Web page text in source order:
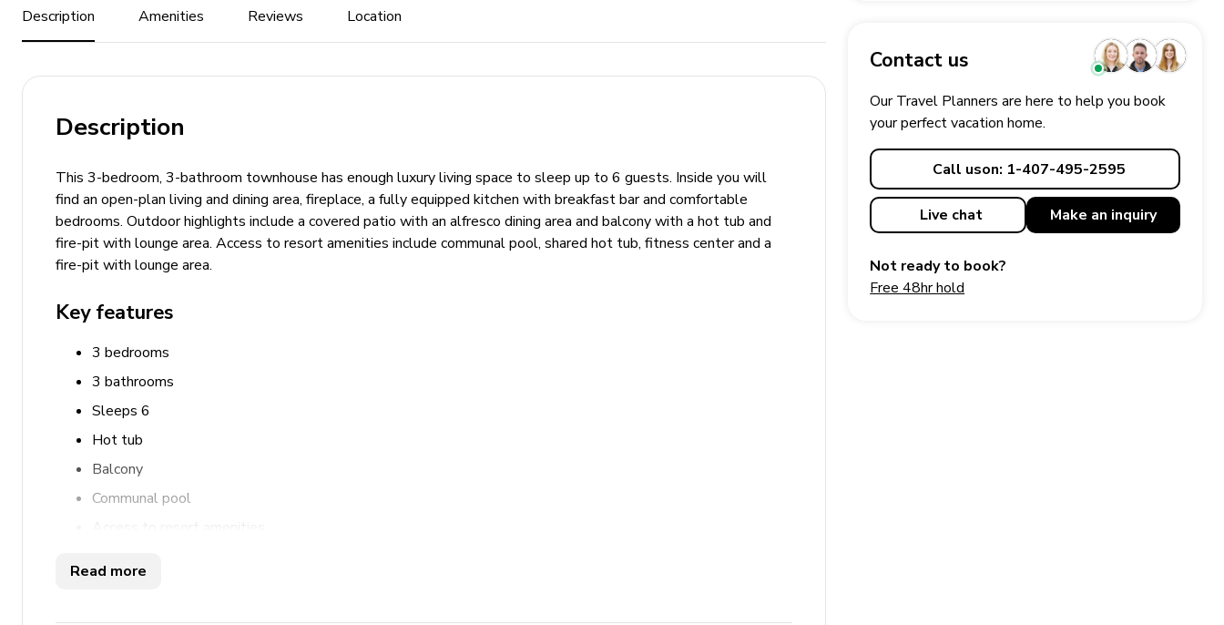
Description Amenities Reviews Location
Description
This 3-bedroom, 3-bathroom townhouse has enough luxury living space to sleep up to 6 guests. Inside you will
find an open-plan living and dining area, fireplace, a fully equipped kitchen with breakfast bar and comfortable
bedrooms. Outdoor highlights include a covered patio with an alfresco dining area and balcony with a hot tub and
fire-pit with lounge area. Access to resort amenities include communal pool, shared hot tub, fitness center and a
fire-pit with lounge area.
Key features
3 bedrooms
3 bathrooms
Sleeps 6
Hot tub
Balcony
Communal pool
Access to resort amenities
Bedrooms
Read more
Contact us
Our Travel Planners are here to help you book
your perfectvacation home.
Call uson: 1-407-495-2595
Live chat Make an inquiry
Not ready to book?
Free 48hr hold